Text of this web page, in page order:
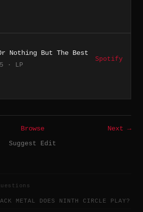
Nothing But The Best
· LP
Spotify
Browse
Next →
Suggest Edit
METAL DOES NINTH CIRCLE PLAY?